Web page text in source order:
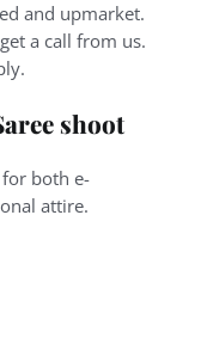
and upmarket.
a call from us.
shoot
both e-
attire.